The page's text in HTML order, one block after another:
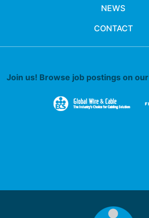
NEWS
CONTACT
Join us! Browse job postings on our